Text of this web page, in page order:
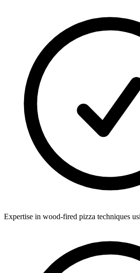
Expertise in wood-fired pizza techniques